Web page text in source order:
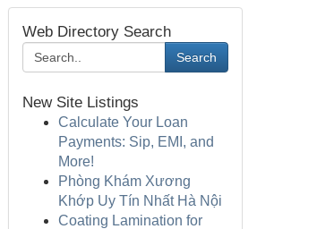
Web Directory Search
Search
New Site Listings
Calculate Your Loan
Payments: Sip, EMI, and
More!
Phòng Khám Xương
Khớp Uy Tín Nhất Hà Nội
Coating Lamination for